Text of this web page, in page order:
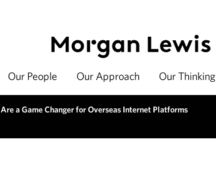
Our People Our Approach Our Thinking
a Game Changer for Overseas Internet Platforms